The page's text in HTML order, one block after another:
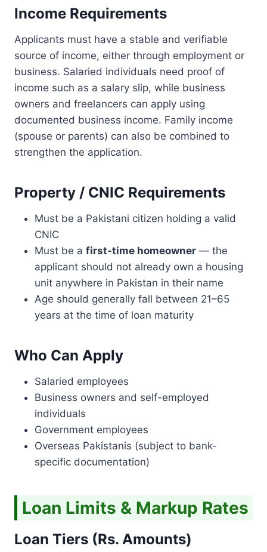
5
0
,
0
0
I
N
T
R
T
F
E
L
O
A
T
E
A
I
R
U
N
S
A
O
E
S
Income Requirements
Applicants must have a stable and verifiable
source of income, either through employment or
business. Salaried individuals need proof of
income such as a salary slip, while business
owners and freelancers can apply using
documented business income. Family income
(spouse or parents) can also be combined to
strengthen the application.
Property / CNIC Requirements
Must be a Pakistani citizen holding a valid
CNIC
Must be a first-time homeowner — the
applicant should not already own a housing
unit anywhere in Pakistan in their name
Age should generally fall between 21–65
years at the time of loan maturity
Who Can Apply
Salaried employees
Business owners and self-employed
individuals
Government employees
Overseas Pakistanis (subject to bank-
specific documentation)
Loan Limits & Markup Rates
Loan Tiers (Rs. Amounts)